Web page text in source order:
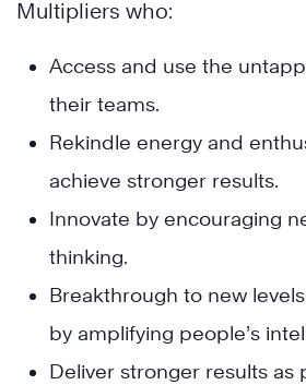
Multipliers who:
Access and use the
their teams.
Rekindle energy and
achieve stronger results.
Innovate by encouraging
thinking.
Breakthrough to new
by amplifying people’s
Deliver stronger results as